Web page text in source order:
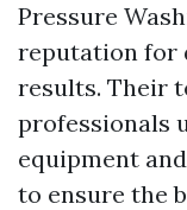
Pressure
reputation for
results. Their
professionals
equipment
to ensure the